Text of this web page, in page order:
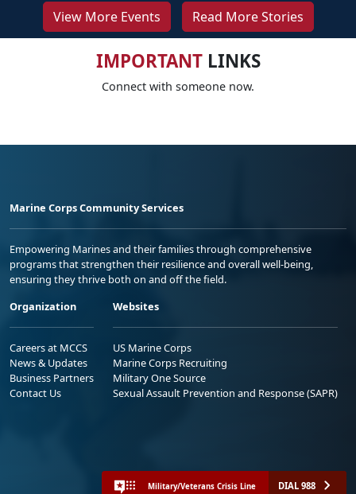
View More Events Read More Stories
IMPORTANTLINKS
Connect with someone now.
Marine Corps Community Services
Empowering Marines and their families through comprehensive
programs that strengthen their resilience and overall well-being,
ensuring they thrive both on and off the field.
Organization
Careers at MCCS
News & Updates
Business Partners
Contact Us
Websites
US Marine Corps
Marine Corps Recruiting
Military One Source
Sexual Assault Prevention and Response (SAPR)
Military/Veterans Crisis Line DIAL 988